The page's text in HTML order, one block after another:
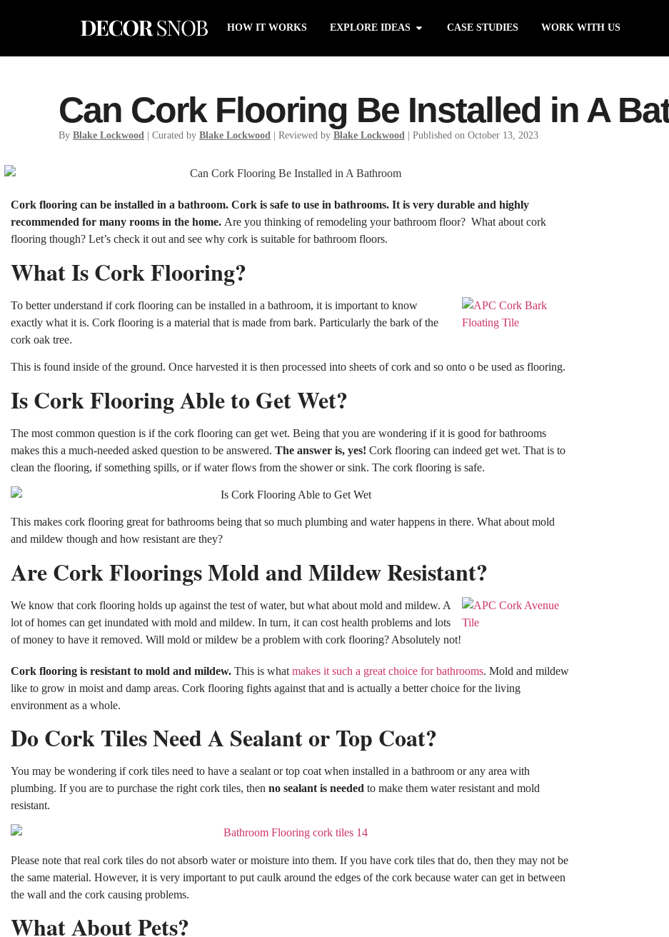
HOW IT WORKS EXPLORE IDEAS CASE STUDIES WORK WITH US
Can Cork Flooring Be Installed in A
By Blake Lockwood | Curated by Blake Lockwood | Reviewed by Blake Lockwood Published on October 13, 2023
Cork flooring can be installed in a bathroom. Cork is safe to use in bathrooms. It is very durable and highly
recommended for many rooms in the home. Are you thinking of remodeling your bathroom floor? What about cork
flooring though? Let’s check it out and see why cork is suitable for bathroom floors.
What Is Cork Flooring?
To better understand if cork flooring can be installed in a bathroom, it is important to know
exactly what it is. Cork flooring is a material that is made from bark. Particularly the bark of the
cork oak tree.
This is found inside of the ground. Once harvested it is then processed into sheets of cork and so onto o be used as flooring.
Is Cork Flooring Able to Get Wet?
The most common question is if the cork flooring can get wet. Being that you are wondering if it is good for bathrooms
makes this a much-needed asked question to be answered. The answer is, yes! Cork flooring can indeed get wet. That is to
clean the flooring, if something spills, or if water flows from the shower or sink. The cork flooring is safe.
This makes cork flooring great for bathrooms being that so much plumbing and water happens in there. What about mold
and mildew though and how resistant are they?
Are Cork Floorings Mold and Mildew Resistant?
We know that cork flooring holds up against the test of water, but what about mold and mildew. A
lot of homes can get inundated with mold and mildew. In turn, it can cost health problems and lots
of money to have it removed. Will mold or mildew be a problem with cork flooring? Absolutely not!
Cork flooring is resistant to mold and mildew. This is what makes it such a great choice for bathrooms. Mold and mildew
like to grow in moist and damp areas. Cork flooring fights against that and is actually a better choice for the living
environment as a whole.
Do Cork Tiles Need A Sealant or Top Coat?
You may be wondering if cork tiles need to have a sealant or top coat when installed in a bathroom or any area with
plumbing. If you are to purchase the right cork tiles, then no sealant is needed to make them water resistant and mold
resistant.
Please note that real cork tiles do not absorb water or moisture into them. If you have cork tiles that do, then they may not be
the same material. However, it is very important to put caulk around the edges of the cork because water can get in between
the wall and the cork causing problems.
What About Pets?